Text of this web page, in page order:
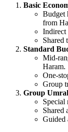
Basic
Budget
from
Indirect
Shared
Standard
Mid-
Haram.
One-
Group
Group
Special
Shared
Guided